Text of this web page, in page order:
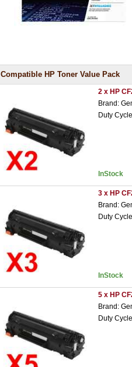
Compatible HP Toner Value Pack
2 x HP
Brand:
Duty
InStock
3 x HP
Brand:
Duty
InStock
5 x HP
Brand:
Duty